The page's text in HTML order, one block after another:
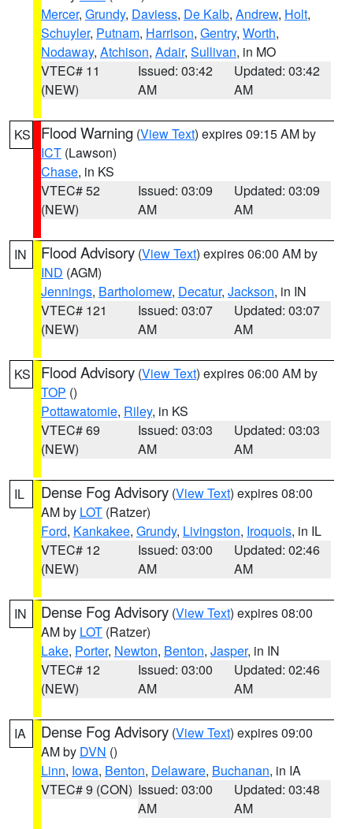
Mercer, Grundy, Daviess, De Kalb, Andrew, Holt,
Schuyler, Putnam, Harrison, Gentry, Worth,
Nodaway, Atchison, Adair, Sullivan, in MO
VTEC# 11
(NEW)
Issued: 03:42
AM
Updated: 03:42
AM
KS Flood Warning (View Text) expires 09:15 AM by
ICT (Lawson)
Chase, in KS
VTEC# 52
(NEW)
Issued: 03:09
AM
Updated: 03:09
AM
IN Flood Advisory (View Text) expires 06:00 AM by
IND (AGM)
Jennings, Bartholomew, Decatur, Jackson, in IN
VTEC# 121
(NEW)
Issued: 03:07
AM
Updated: 03:07
AM
KS Flood Advisory (View Text) expires 06:00 AM by
TOP ()
Pottawatomie, Riley, in KS
VTEC# 69
(NEW)
Issued: 03:03
AM
Updated: 03:03
AM
IL Dense Fog Advisory (View Text) expires 08:00
AM by LOT (Ratzer)
Ford, Kankakee, Grundy, Livingston, Iroquois, in IL
VTEC# 12
(NEW)
Issued: 03:00
AM
Updated: 02:46
AM
IN Dense Fog Advisory (View Text) expires 08:00
AM by LOT (Ratzer)
Lake, Porter, Newton, Benton, Jasper, in IN
VTEC# 12
(NEW)
Issued: 03:00
AM
Updated: 02:46
AM
IA Dense Fog Advisory (View Text) expires 09:00
AM by DVN ()
Linn, Iowa, Benton, Delaware, Buchanan, in IA
VTEC# 9 (CON) Issued: 03:00
AM
Updated: 03:48
AM